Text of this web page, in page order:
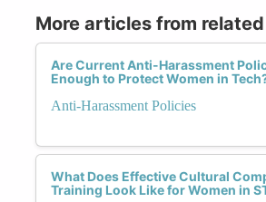
More articles from
Are Current Anti-Harassment
Enough to Protect Women in
Anti-Harassment Policies
What Does Effective Cultural
Training Look Like for Women in